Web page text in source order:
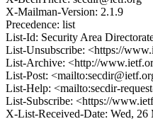
X-Mailman-Version: 2.1.9
Precedence: list
List-Id: Security Area
List-Unsubscribe: <https://
List-Archive: <http://
List-Post:
List-Help: <mailto:secdir-
List-Subscribe: <https://
X-List-Received-Date: Wed, 26